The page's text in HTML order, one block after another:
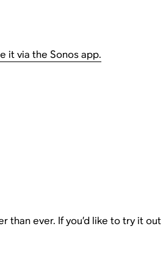
it via the Sonos app.
ever. If you’d like to try it out